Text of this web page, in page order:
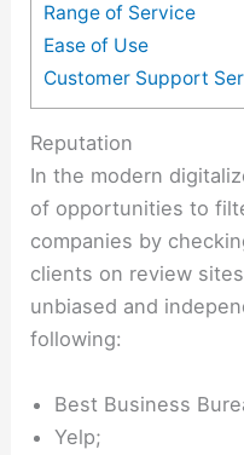
Range of Service
Ease of Use
Customer Support
Reputation
In the modern
of opportunities to
companies by
clients on review
unbiased and
following:
Best Business
Yelp;